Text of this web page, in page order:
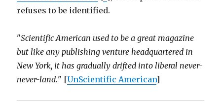
refuses to be identified.
"Scientific American used to be a great magazine
but like any publishing venture headquartered in
New York, it has gradually drifted into liberal never-
never-land." [UnScientific American]